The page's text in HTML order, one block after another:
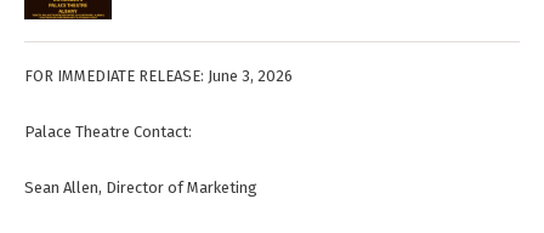
FOR IMMEDIATE RELEASE: June 3, 2026
Palace Theatre Contact:
Sean Allen, Director of Marketing